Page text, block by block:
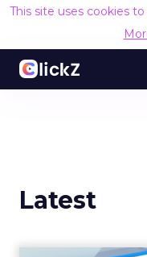
This site uses cookies
Latest